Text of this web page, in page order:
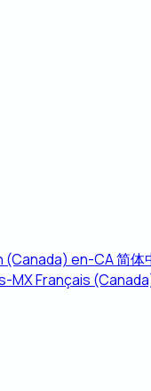
(Canada) en-CA简体
MXFrançais